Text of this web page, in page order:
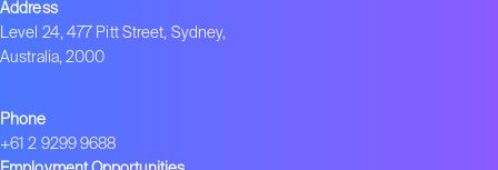
Address
Level 24, 477 Pitt Street, Sydney,
Australia, 2000
Phone
+61 2 9299 9688